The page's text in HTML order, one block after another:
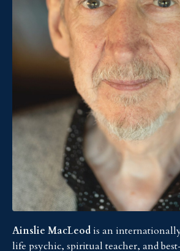
Ainslie MacLeodis an
life psychic, spiritual teacher, and